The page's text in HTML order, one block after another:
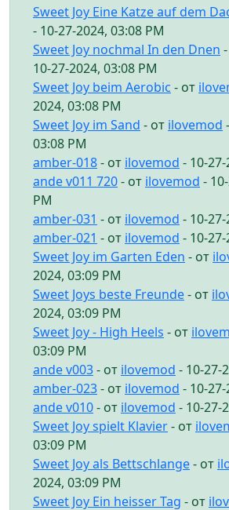
Sweet Joy Eine Katze auf dem
- 10-27-2024, 03:08 PM
Sweet Joy nochmal In den Dnen
10-27-2024, 03:08 PM
Sweet Joy beim Aerobic - от
2024, 03:08 PM
Sweet Joy im Sand - от ilovemod
03:08 PM
amber-018- от ilovemod - 10-
ande v011 720- от ilovemod -
PM
amber-031 - от ilovemod - 10-
amber-021 - от ilovemod - 10-
Sweet Joy im Garten Eden - от
2024, 03:09 PM
Sweet Joys beste Freunde- от
2024, 03:09 PM
Sweet Joy - High Heels - от
03:09 PM
ande v003- от ilovemod - 10-27-
amber-023- от ilovemod - 10-
ande v010- от ilovemod - 10-27-
Sweet Joy spielt Klavier- от
03:09 PM
Sweet Joy als Bettschlange- от
2024, 03:09 PM
Sweet Joy Ein heisser Tag - от